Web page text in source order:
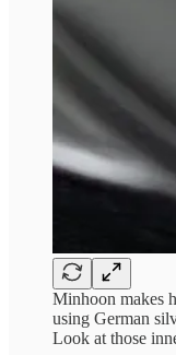
Minhoon makes
using German
Look at those